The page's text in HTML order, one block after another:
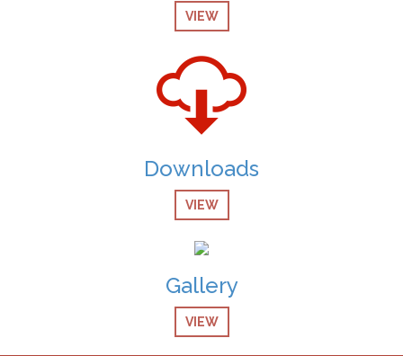
Screening Test Result for Computer Operator
Screening Test Result for Post of Pharmacist
Screening Test Result for post of Clinical Technician
VIEW
Downloads
VIEW
Gallery
VIEW